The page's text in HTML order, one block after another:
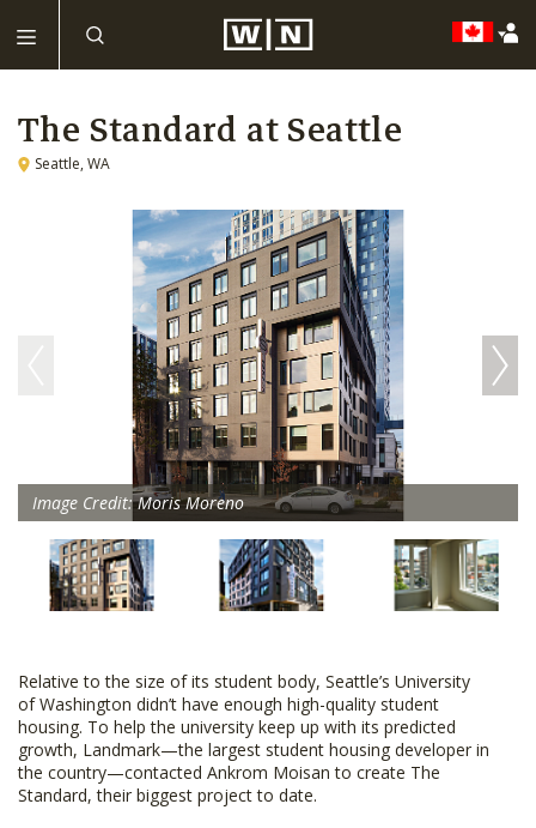
The Standard at Seattle
Seattle, WA
Image Credit: Moris Moreno
Relative to the size of its student body, Seattle’s University
of Washington didn’t have enough high-quality student
housing. To help the university keep up with its predicted
growth, Landmark—the largest student housing developer in
the country—contacted Ankrom Moisan to create The
Standard, their biggest project to date.